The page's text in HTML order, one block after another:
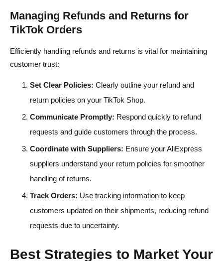
Managing Refunds and Returns for
TikTok Orders
Efficiently handling refunds and returns is vital for maintaining
customer trust:
Set Clear Policies: Clearly outline your refund and
return policies on your TikTok Shop.
Communicate Promptly: Respond quickly to refund
requests and guide customers through the process.
Coordinate with Suppliers: Ensure your AliExpress
suppliers understand your return policies for smoother
handling of returns.
Track Orders: Use tracking information to keep
customers updated on their shipments, reducing refund
requests due to uncertainty.
Best Strategies to Market Your